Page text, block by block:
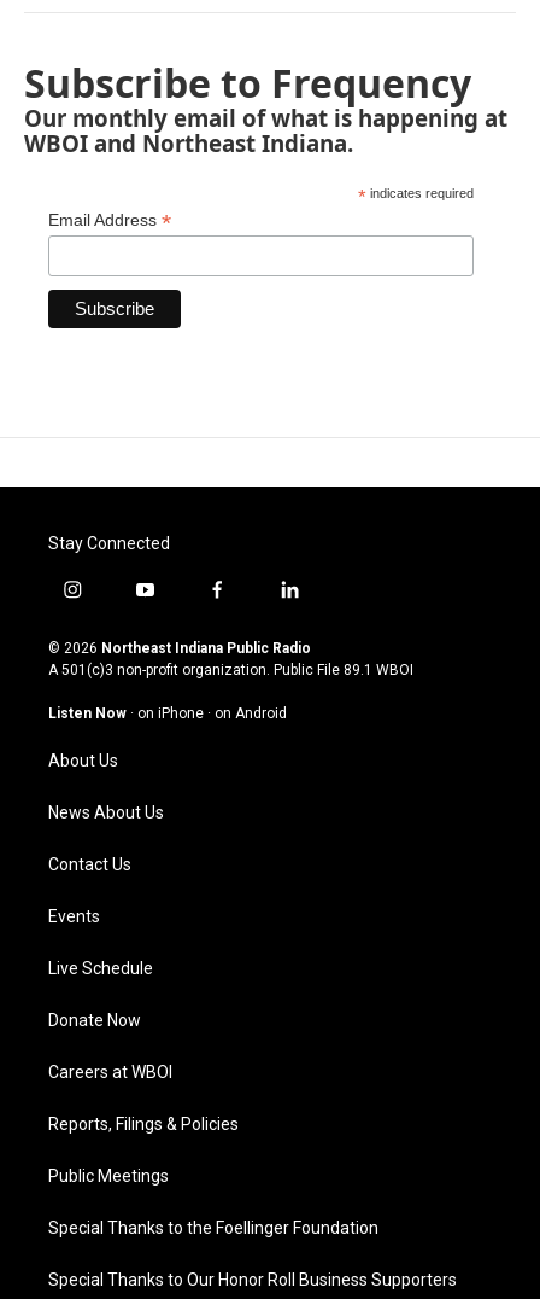
Subscribe to Frequency
Our monthly email of what is happening at
WBOI and Northeast Indiana.
* indicates required
Email Address *
Stay Connected
i
s
t
g
a
m
y
u
t
u
b
f
c
e
o
l
n
k
© 2026 Northeast Indiana Public Radio
A 501(c)3 non-profit organization. Public File 89.1 WBOI
Listen Now · on iPhone · on Android
About Us
News About Us
Contact Us
Events
Live Schedule
Donate Now
Careers at WBOI
Reports, Filings & Policies
Public Meetings
Special Thanks to the Foellinger Foundation
Special Thanks to Our Honor Roll Business Supporters